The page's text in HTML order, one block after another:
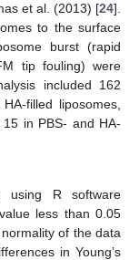
et al. (2013) [24].
to the surface
burst (rapid
tip fouling) were
included 162
filled liposomes,
in PBS- and HA-
using R software
less than 0.05
of the data
in Young’s